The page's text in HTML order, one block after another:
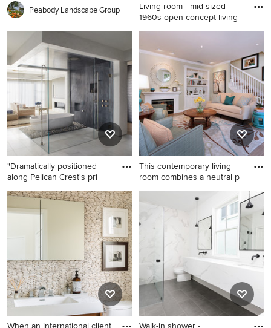
Peabody Landscape Group
Living room - mid-sized
1960s open concept living
Living room - mid-sized
1960s open concept living
room idea in Portland with
orange walls, a wall-mounted
tv, a standard fireplace and a
brick fireplace
"Dramatically positioned
along Pelican Crest's pri
Example of a trendy gray tile
beige floor bathroom design
in Orange County with a
hinged shower door
This contemporary living
room combines a neutral p
Living room - transitional
living room idea in Orange
County with beige walls and
a standard fireplace
When an international client
Walk-in shower -